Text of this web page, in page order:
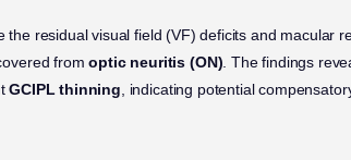
the residual visual field (VF) deficits and macular
fromoptic neuritis (ON) . The findings
GCIPL thinning , indicating potential